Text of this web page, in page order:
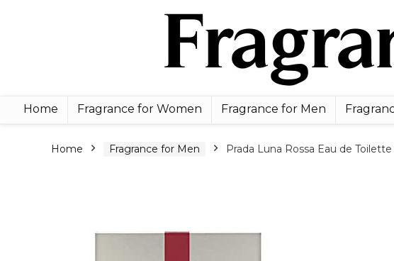
Home Fragrance for Women Fragrance for Men
Home Fragrance for Men Prada Luna Rossa Eau de